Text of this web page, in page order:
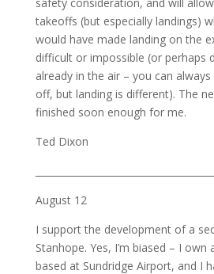
takeoffs (but especially landings)
would have made landing on the
difficult or impossible (or perhaps
already in the air – you can
off, but landing is different). The
finished soon enough for me.
Ted Dixon
August 12
I support the development of a
Stanhope. Yes, I’m biased – I own
based at Sundridge Airport, and I